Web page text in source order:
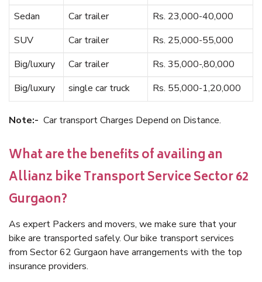
Sedan
Car trailer
Rs. 23,000-40,000
SUV
Car trailer
Rs. 25,000-55,000
Big/luxury
Car trailer
Rs. 35,000-,80,000
Big/luxury
single car truck Rs. 55,000-1,20,000
Note:- Car transport Charges Depend on Distance.
What are the benefits of availing an
Allianz bike Transport Service Sector 62
Gurgaon?
As expert Packers and movers, we make sure that your
bike are transported safely. Our bike transport services
from Sector 62 Gurgaon have arrangements with the top
insurance providers.